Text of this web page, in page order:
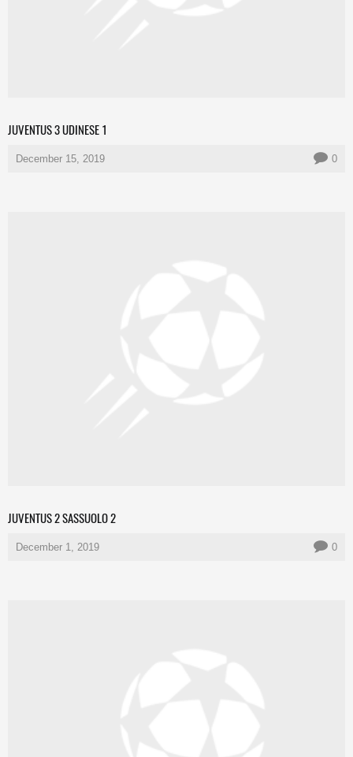
JUVENTUS 3 UDINESE 1
December 15, 2019 0
JUVENTUS 2 SASSUOLO 2
December 1, 2019 0